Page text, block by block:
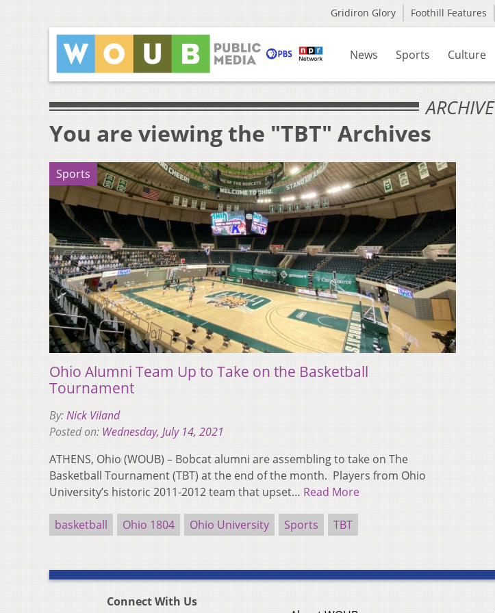
Gridiron Glory Foothill Features
News Sports Culture
ARCHIVE
You are viewing the "TBT" Archives
Sports
Ohio Alumni Team Up to Take on the Basketball
Tournament
By:Nick Viland
Posted on: Wednesday, July 14, 2021
ATHENS, Ohio (WOUB) – Bobcat alumni are assembling to take on The
Basketball Tournament (TBT) at the end of the month. Players from Ohio
University’s historic 2011-2012 team that upset… Read More
basketball Ohio 1804 Ohio University Sports TBT
Connect With Us